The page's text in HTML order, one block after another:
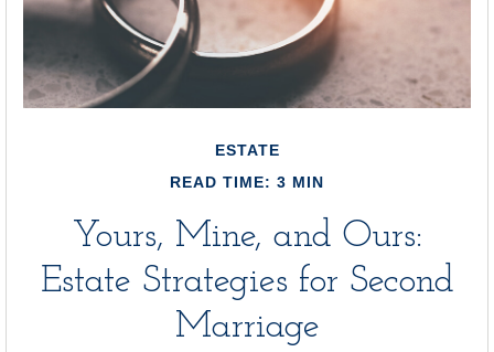
ESTATE
READ TIME: 3 MIN
Yours, Mine, and Ours:
Estate Strategies for Second
Marriage